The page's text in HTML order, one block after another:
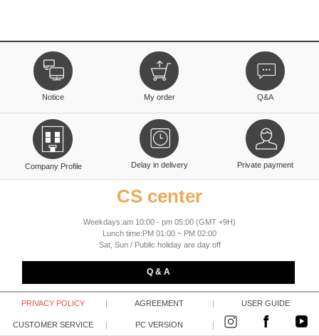
Notice My order Q&A
Company Profile Delay in delivery Private payment
CS center
Weekdays:am 10:00 - pm 05:00 (GMT +9H)
Lunch time:PM 01:00 ~ PM 02:00
Sat, Sun / Public holiday are day off
Q & A
PRIVACY POLICY AGREEMENT USER GUIDE
CUSTOMER SERVICE PC VERSION